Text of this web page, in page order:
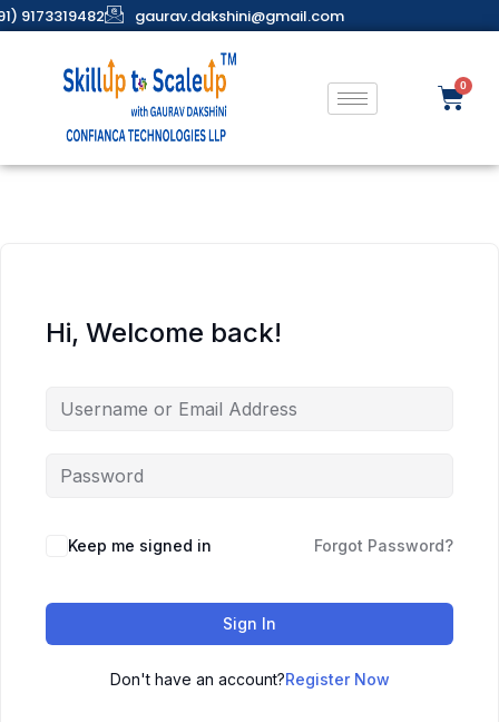
9173319482 gaurav.dakshini@gmail.com
Hi, Welcome back!
Keep me signed in Forgot Password?
Sign In
Don't have an account?Register Now